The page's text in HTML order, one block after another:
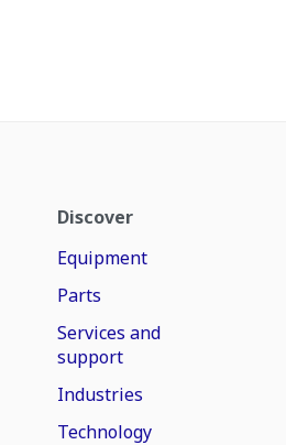
Discover
Equipment
Parts
Services and
support
Industries
Technology